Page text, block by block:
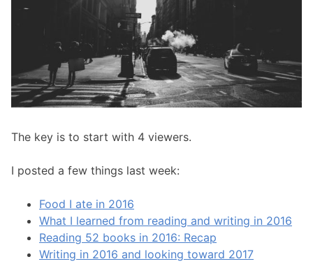
The key is to start with 4 viewers.
I posted a few things last week:
Food I ate in 2016
What I learned from reading and writing in 2016
Reading 52 books in 2016: Recap
Writing in 2016 and looking toward 2017